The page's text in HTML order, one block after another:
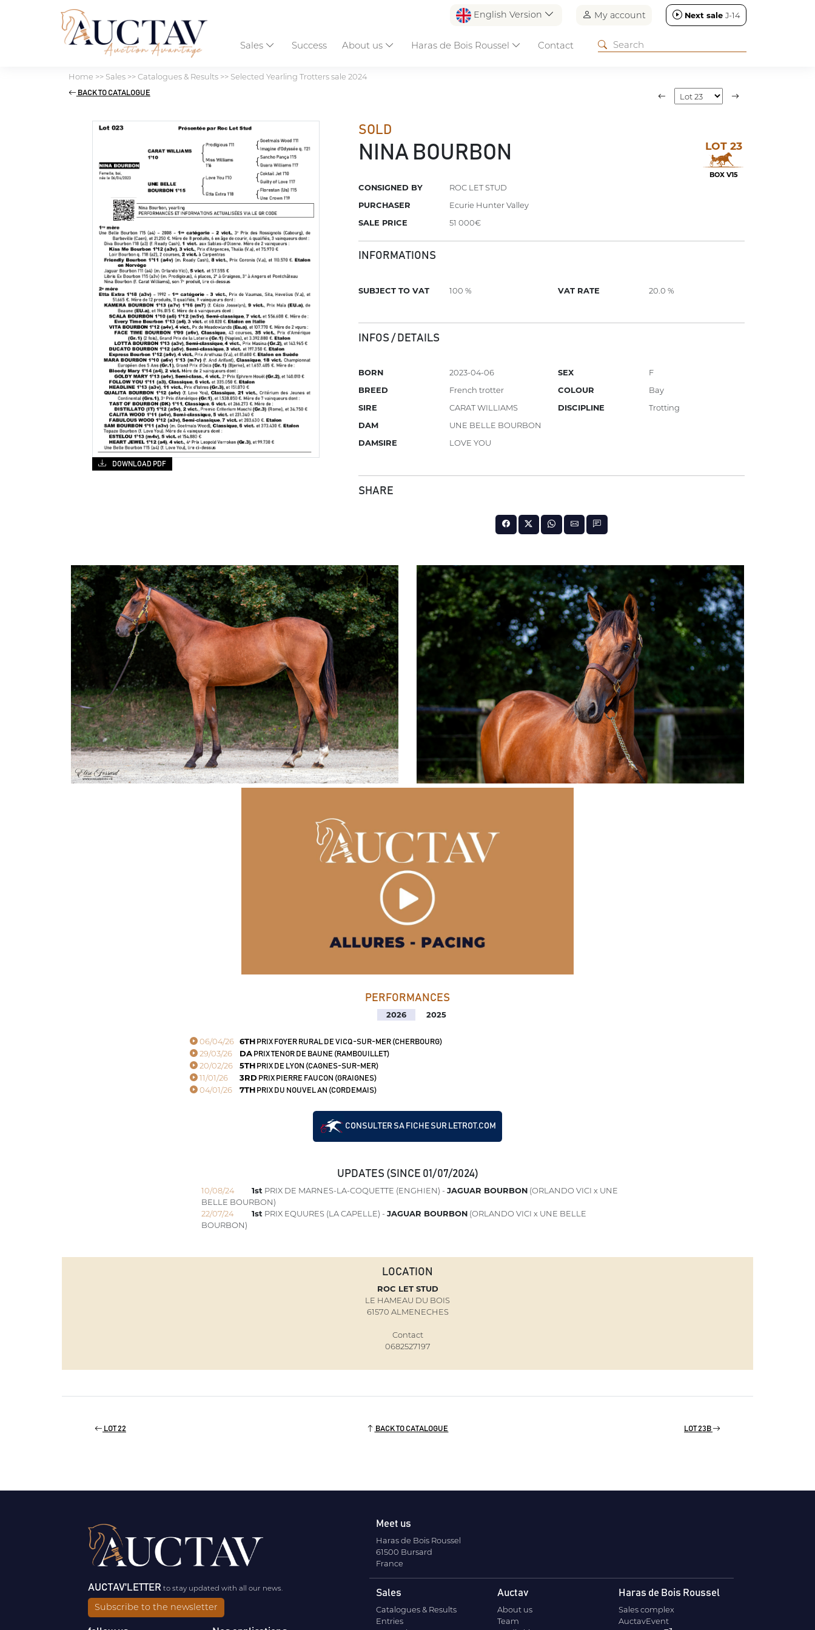
English Version My account Next sale J-14
Sales Success About us Haras de Bois Roussel Contact
Home >> Sales>>Catalogues & Results>> Selected Yearling Trotters sale 2024
BACK TO CATALOGUE
SOLD
NINA BOURBON LOT 23
BOX V15
CONSIGNED BY
ROC LET STUD
PURCHASER
Ecurie Hunter Valley
SALE PRICE
51 000€
INFORMATIONS
SUBJECT TO VAT 100 % VAT RATE 20.0 %
INFOS / DETAILS
BORN
2023-04-06
BREED
French trotter
SIRE
CARAT WILLIAMS
DAM
UNE BELLE BOURBON
DAMSIRE
LOVE YOU
SEX
F
COLOUR
Bay
DISCIPLINE
Trotting
SHARE
DOWNLOAD PDF
PERFORMANCES
2026 2025
06/04/26 6TH PRIX FOYER RURAL DE VICQ-SUR-MER (CHERBOURG)
29/03/26 DAPRIX TENOR DE BAUNE (RAMBOUILLET)
20/02/26 5TH PRIX DE LYON (CAGNES-SUR-MER)
11/01/26 3RDPRIX PIERRE FAUCON (GRAIGNES)
04/01/26 7TH PRIX DU NOUVEL AN (CORDEMAIS)
CONSULTER SA FICHE SUR LETROT.COM
UPDATES (SINCE 01/07/2024)
10/08/24 1st PRIX DE MARNES-LA-COQUETTE (ENGHIEN) - JAGUAR BOURBON(ORLANDO VICI x UNE
BELLE BOURBON)
22/07/24
1st PRIX EQUURES (LA CAPELLE) - JAGUAR BOURBON(ORLANDO VICI x UNE BELLE
BOURBON)
LOCATION
ROC LET STUD
LE HAMEAU DU BOIS
61570 ALMENECHES
Contact
0682527197
LOT 22 BACK TO CATALOGUE LOT 23B
AUCTAV'LETTERto stay updated with all our news.
Subscribe to the newsletter
Meet us
Haras de Bois Roussel
61500 Bursard
France
Sales
Catalogues & Results
Entries
Auctav
About us
Team
Haras de Bois Roussel
Sales complex
AuctavEvent